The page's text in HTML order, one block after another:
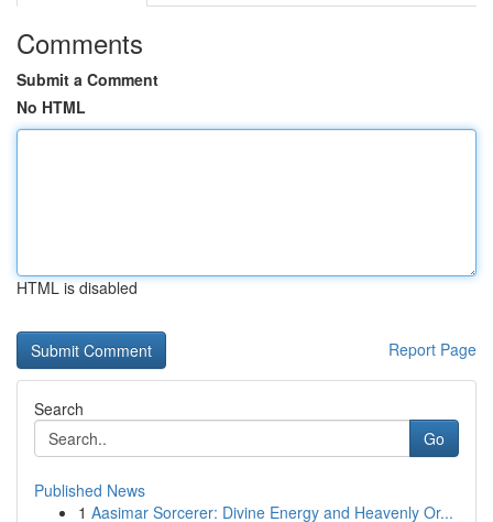
Comments
Submit a Comment
No HTML
HTML is disabled
Report Page
Search
Go
Published News
1 Aasimar Sorcerer: Divine Energy and Heavenly Or...